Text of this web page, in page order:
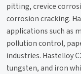
pitting, crevice
corrosion cracking.
applications such as
pollution control,
industries. Hastelloy
tungsten, and iron